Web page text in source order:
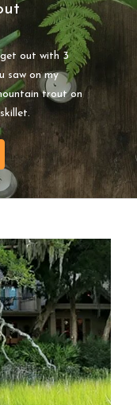
out with 3
saw on my
trout on